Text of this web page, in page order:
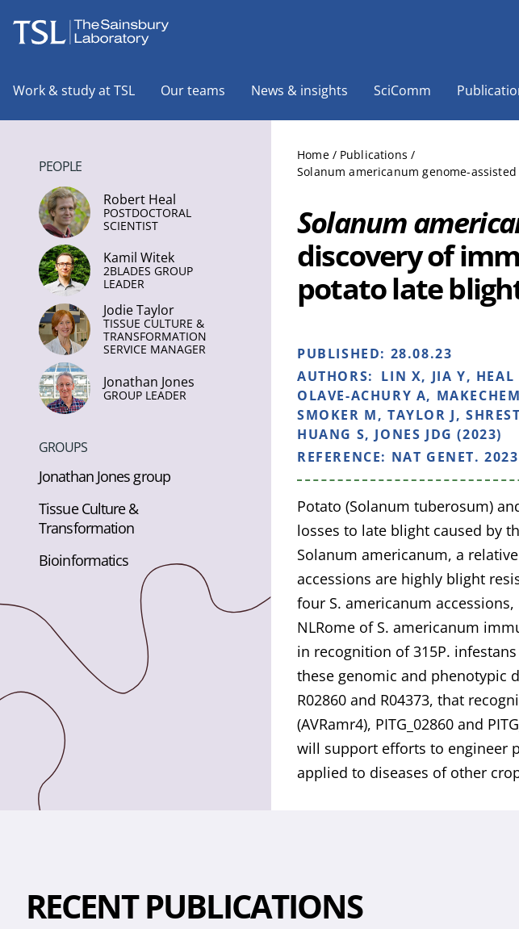
Work & study at TSL Our teams News & insights SciComm
Home / Publications /
Solanum americanum genome-
Solanum
discovery of
potato late
PUBLISHED: 28.08.23
AUTHORS: LIN X, JIA Y, HEAL
OLAVE-ACHURY A,
SMOKER M, TAYLOR J,
HUANG S, JONES JDG (2023)
REFERENCE: NAT GENET.
Potato (Solanum tuberosum)
losses to late blight caused by
Solanum americanum, a
accessions are highly blight
four S. americanum
NLRome of S. americanum
in recognition of 315P.
these genomic and phenotypic
R02860 and R04373, that
(AVRamr4), PITG_02860 and
will support efforts to engineer
applied to diseases of other
PEOPLE
Robert Heal
POSTDOCTORAL
SCIENTIST
Kamil Witek
2BLADES GROUP
LEADER
Jodie Taylor
TISSUE CULTURE &
TRANSFORMATION
SERVICE MANAGER
Jonathan Jones
GROUP LEADER
GROUPS
Jonathan Jones group
Tissue Culture &
Transformation
Bioinformatics
RECENT PUBLICATIONS